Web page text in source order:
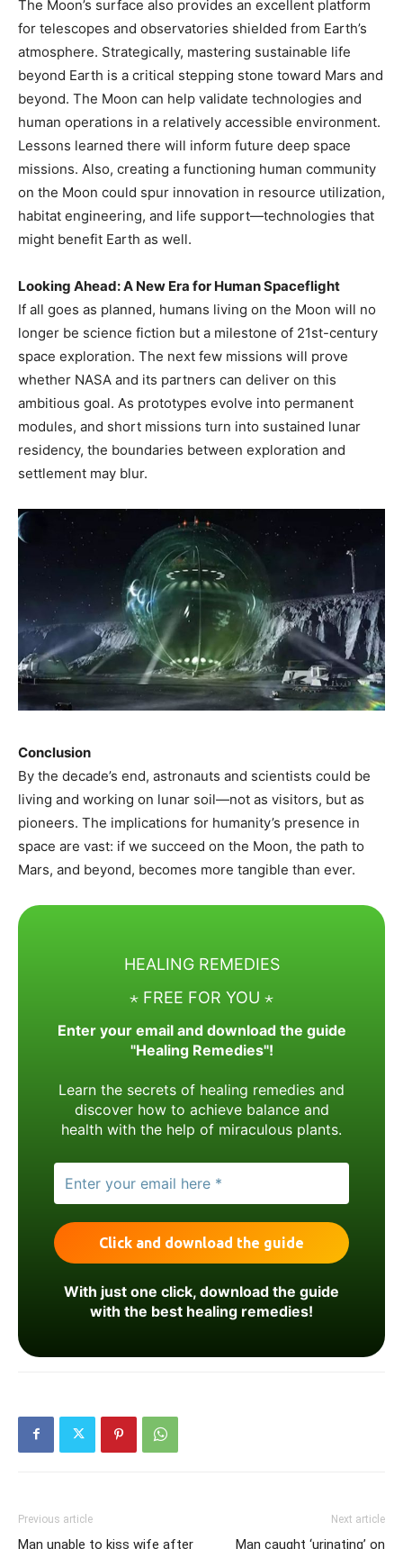
The Moon’s surface also provides an excellent platform
for telescopes and observatories shielded from Earth’s
atmosphere. Strategically, mastering sustainable life
beyond Earth is a critical stepping stone toward Mars and
beyond. The Moon can help validate technologies and
human operations in a relatively accessible environment.
Lessons learned there will inform future deep space
missions. Also, creating a functioning human community
on the Moon could spur innovation in resource utilization,
habitat engineering, and life support—technologies that
might benefit Earth as well.
Looking Ahead: A New Era for Human Spaceflight
If all goes as planned, humans living on the Moon will no
longer be science fiction but a milestone of 21st-century
space exploration. The next few missions will prove
whether NASA and its partners can deliver on this
ambitious goal. As prototypes evolve into permanent
modules, and short missions turn into sustained lunar
residency, the boundaries between exploration and
settlement may blur.
Conclusion
By the decade’s end, astronauts and scientists could be
living and working on lunar soil—not as visitors, but as
pioneers. The implications for humanity’s presence in
space are vast: if we succeed on the Moon, the path to
Mars, and beyond, becomes more tangible than ever.
HEALING REMEDIES
⋆ FREE FOR YOU ⋆
Enter your email and download the guide
"Healing Remedies"!
Learn the secrets of healing remedies and
discover how to achieve balance and
health with the help of miraculous plants.
With just one click, download the guide
with the best healing remedies!
Previous article
Man unable to kiss wife after
Next article
Man caught ‘urinating’ on